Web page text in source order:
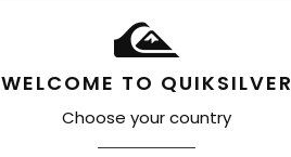
WELCOME TO QUIKSILVER
Choose your country